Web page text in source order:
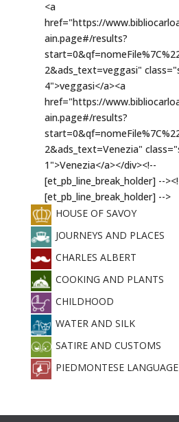
HOUSE OF SAVOY
JOURNEYS AND PLACES
CHARLES ALBERT
COOKING AND PLANTS
CHILDHOOD
WATER AND SILK
SATIRE AND CUSTOMS
PIEDMONTESE LANGUAGE